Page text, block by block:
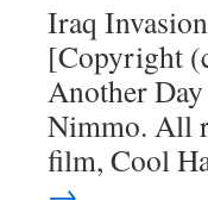
Iraq
[Copyright
Another
Nimmo. All
film, Cool